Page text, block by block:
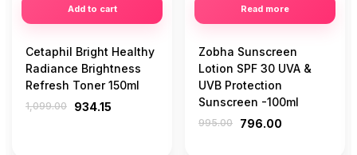
Add to cart
Cetaphil Bright Healthy
Radiance Brightness
Refresh Toner 150ml
1,099.00 934.15
Read more
Zobha Sunscreen
Lotion SPF 30 UVA &
UVB Protection
Sunscreen -100ml
995.00 796.00